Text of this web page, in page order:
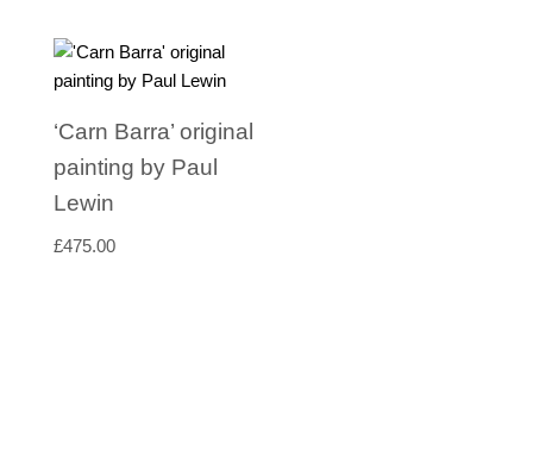
‘Carn Barra’ original
painting by Paul
Lewin
£475.00